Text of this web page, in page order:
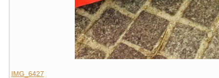
IMG_6427